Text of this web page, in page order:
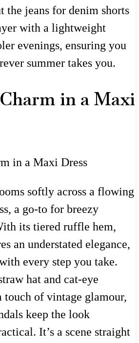
the jeans for denim shorts
with a lightweight
evenings, ensuring you
summer takes you.
in a Maxi
softly across a flowing
a go-to for breezy
its tiered ruffle hem,
an understated elegance,
every step you take.
hat and cat-eye
touch of vintage glamour,
keep the look
It’s a scene straight